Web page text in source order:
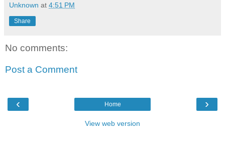
Unknown at 4:51 PM
Share
No comments:
Post a Comment
‹ ›
Home
View web version